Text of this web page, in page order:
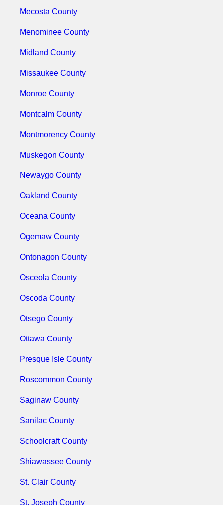
Mecosta County
Menominee County
Midland County
Missaukee County
Monroe County
Montcalm County
Montmorency County
Muskegon County
Newaygo County
Oakland County
Oceana County
Ogemaw County
Ontonagon County
Osceola County
Oscoda County
Otsego County
Ottawa County
Presque Isle County
Roscommon County
Saginaw County
Sanilac County
Schoolcraft County
Shiawassee County
St. Clair County
St. Joseph County